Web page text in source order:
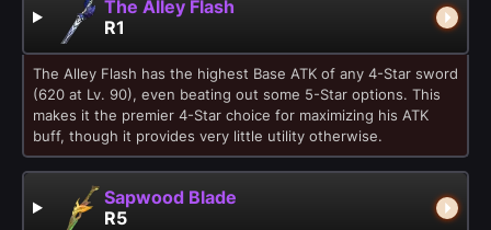
The Alley Flash
R1
The Alley Flash has the highest Base ATK of any 4-Star sword
(620 at Lv. 90), even beating out some 5-Star options. This
makes it the premier 4-Star choice for maximizing his ATK
buff, though it provides very little utility otherwise.
Sapwood Blade
R5